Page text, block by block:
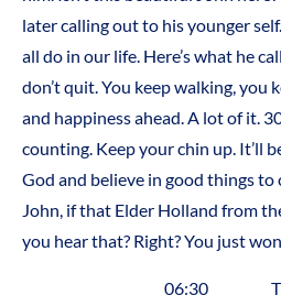
later calling out to his younger
all do in our life. Here’s what he
don’t quit. You keep walking, you
and happiness ahead. A lot of it.
counting. Keep your chin up. It’ll
God and believe in good things to
John, if that Elder Holland from
you hear that? Right? You just
06:30 The Lord is